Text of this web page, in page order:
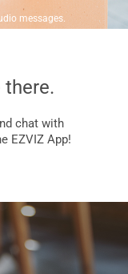
messages.
there.
chat with
EZVIZ App!